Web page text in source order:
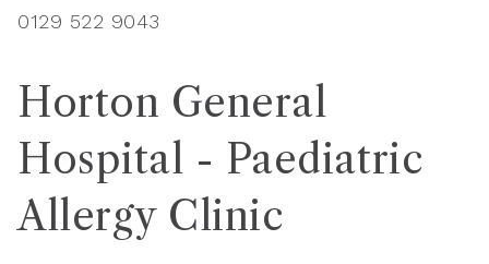
0129 522 9043
Horton General
Hospital - Paediatric
Allergy Clinic